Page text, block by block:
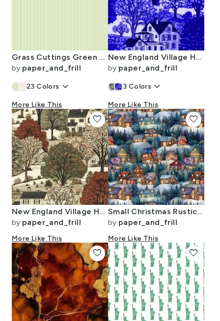
Grass Cuttings Green Pinstripe with White Pinstripes Dad Edit
by paper_and_frill
23 Colors keyboard_arrow_down
More Like This
New England Village Houses with Trees in Royal Blue Porcelain Glaze
by paper_and_frill
3 Colors keyboard_arrow_down
More Like This
New England Village Houses with Trees in Muted Colors
by paper_and_frill
More Like This
favorite
Small Christmas Rustic Country Winter Cabins Watercolor
by paper_and_frill
More Like This
favorite
favorite favorite